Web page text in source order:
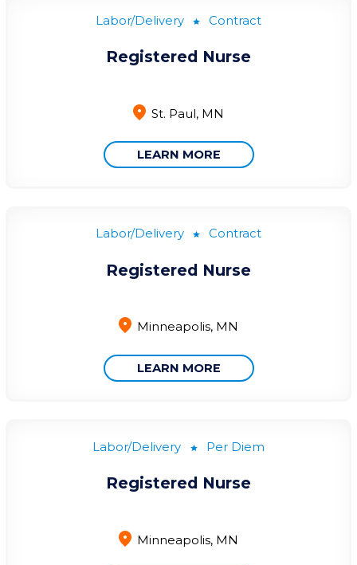
Labor/Delivery Contract
Registered Nurse
St. Paul, MN
LEARN MORE
Labor/Delivery Contract
Registered Nurse
Minneapolis, MN
LEARN MORE
Labor/Delivery Per Diem
Registered Nurse
Minneapolis, MN